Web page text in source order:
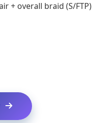
+ overall braid (S/FTP)